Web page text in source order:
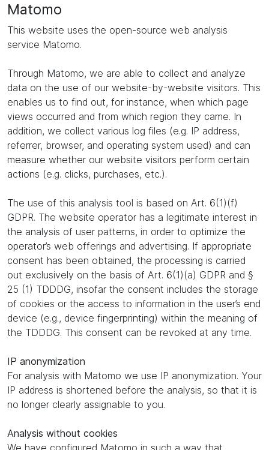
Matomo
This website uses the open-source web analysis
service Matomo.
Through Matomo, we are able to collect and analyze
data on the use of our website-by-website visitors. This
enables us to find out, for instance, when which page
views occurred and from which region they came. In
addition, we collect various log files (e.g. IP address,
referrer, browser, and operating system used) and can
measure whether our website visitors perform certain
actions (e.g. clicks, purchases, etc.).
The use of this analysis tool is based on Art. 6(1)(f)
GDPR. The website operator has a legitimate interest in
the analysis of user patterns, in order to optimize the
operator’s web offerings and advertising. If appropriate
consent has been obtained, the processing is carried
out exclusively on the basis of Art. 6(1)(a) GDPR and §
25 (1) TDDDG, insofar the consent includes the storage
of cookies or the access to information in the user’s end
device (e.g., device fingerprinting) within the meaning of
the TDDDG. This consent can be revoked at any time.
IP anonymization
For analysis with Matomo we use IP anonymization. Your
IP address is shortened before the analysis, so that it is
no longer clearly assignable to you.
Analysis without cookies
We have configured Matomo in such a way that